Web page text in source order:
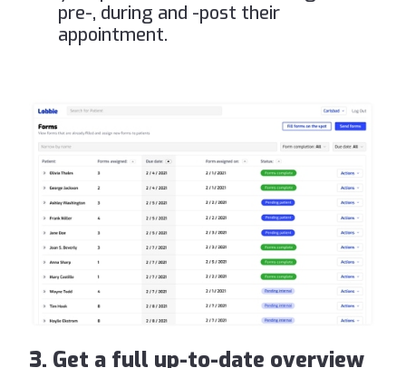
pre-, during and -post their
appointment.
3. Get a full up-to-date overview